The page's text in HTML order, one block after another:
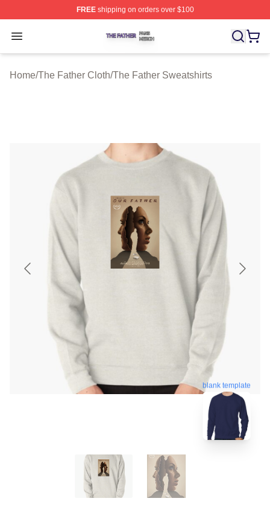
FREEshipping on orders over $100
Open menu
The Father Shop ⚡️ Officially Licensed The Father
Home/The Father Cloth/The Father Sweatshirts
blank template